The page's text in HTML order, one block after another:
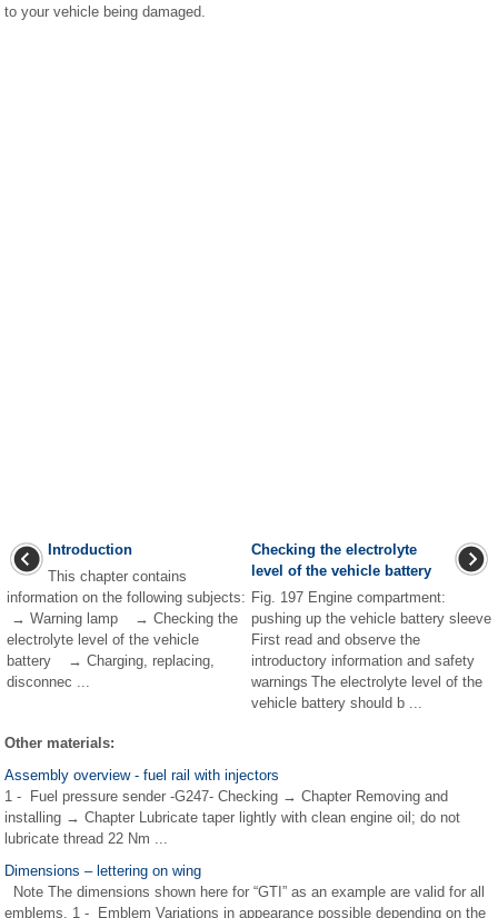
to your vehicle being damaged.
Introduction
This chapter contains
information on the following subjects:
→ Warning lamp → Checking the
electrolyte level of the vehicle
battery → Charging, replacing,
disconnec ...
Checking the electrolyte
level of the vehicle battery
Fig. 197 Engine compartment:
pushing up the vehicle battery sleeve
First read and observe the
introductory information and safety
warnings The electrolyte level of the
vehicle battery should b ...
Other materials:
Assembly overview - fuel rail with injectors
1 - Fuel pressure sender -G247- Checking → Chapter Removing and
installing → Chapter Lubricate taper lightly with clean engine oil; do not
lubricate thread 22 Nm ...
Dimensions – lettering on wing
Note The dimensions shown here for “GTI” as an example are valid for all
emblems. 1 - Emblem Variations in appearance possible depending on the